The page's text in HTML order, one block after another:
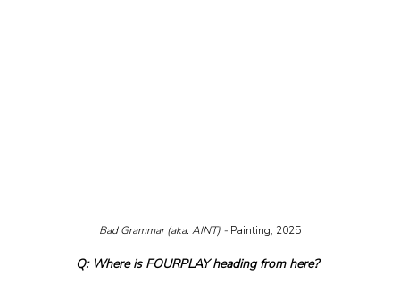
Bad Grammar (aka. AINT) - Painting, 2025
Q: Where is FOURPLAY heading from here?